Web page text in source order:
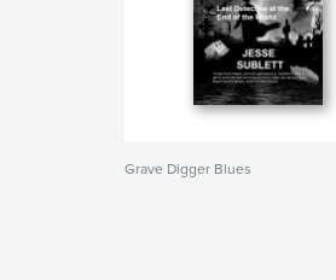
Grave Digger Blues